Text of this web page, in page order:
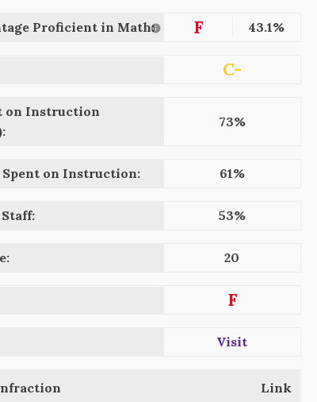
Proficient in Math: F 43.1%
C-
on Instruction
73%
Spent on Instruction: 61%
53%
20
F
Visit
Link